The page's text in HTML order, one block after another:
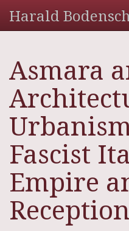
Harald
Asmara
Fascist
Empire